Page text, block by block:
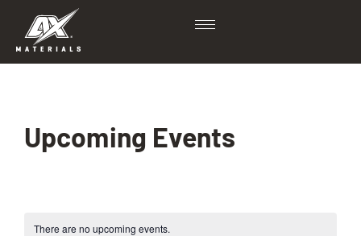
Upcoming Events
There are no upcoming events.